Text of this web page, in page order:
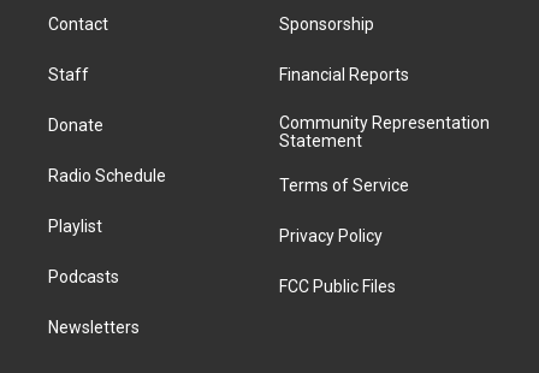
a
k
i
Contact
Staff
Donate
Radio Schedule
Playlist
Podcasts
Newsletters
Sponsorship
Financial Reports
Community Representation
Statement
Terms of Service
Privacy Policy
FCC Public Files